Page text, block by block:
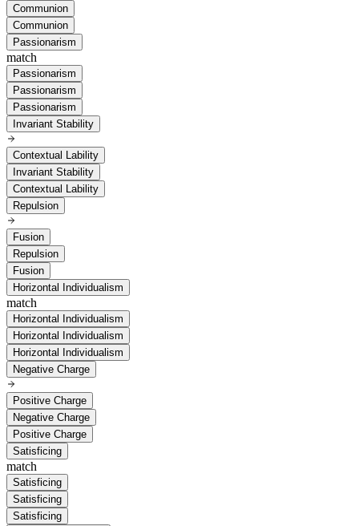
Communion
Communion
Passionarism
match
Passionarism
Passionarism
Passionarism
Invariant Stability
Contextual Lability
Invariant Stability
Contextual Lability
Repulsion
Fusion
Repulsion
Fusion
Horizontal Individualism
match
Horizontal Individualism
Horizontal Individualism
Horizontal Individualism
Negative Charge
Positive Charge
Negative Charge
Positive Charge
Satisficing
match
Satisficing
Satisficing
Satisficing